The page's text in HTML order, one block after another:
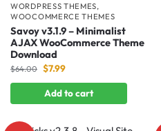
WORDPRESS THEMES,
WOOCOMMERCE THEMES
Savoy v3.1.9 – Minimalist
AJAX WooCommerce Theme
Download
$64.00 $7.99
Add to cart